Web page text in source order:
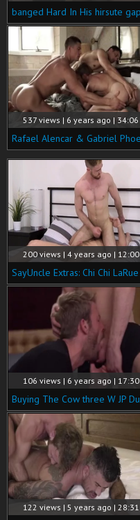
537 views | 6 years ago | 34:06
200 views | 4 years ago | 12:00
106 views | 6 years ago | 17:30
122 views | 5 years ago | 28:31